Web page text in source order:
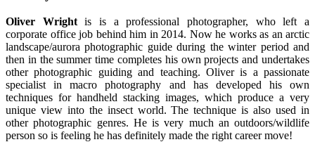
Oliver Wrightis is a professional photographer, who left a
corporate office job behind him in 2014. Now he works as an arctic
landscape/aurora photographic guide during the winter period and
then in the summer time completes his own projects and undertakes
other photographic guiding and teaching. Oliver is a passionate
specialist in macro photography and has developed his own
techniques for handheld stacking images, which produce a very
unique view into the insect world. The technique is also used in
other photographic genres. He is very much an outdoors/wildlife
person so is feeling he has definitely made the right career move!